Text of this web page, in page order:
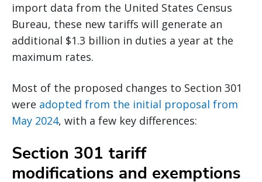
import data from the United States Census
Bureau, these new tariffs will generate an
additional $1.3 billion in duties a year at the
maximum rates.
Most of the proposed changes to Section 301
were adopted from the initial proposal from
May 2024, with a few key differences:
Section 301 tariff
modifications and exemptions